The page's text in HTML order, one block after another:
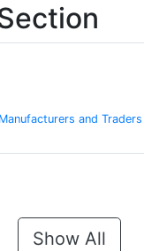
and Traders
Show All